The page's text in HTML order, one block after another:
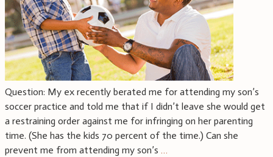
Question: My ex recently berated me for attending my son’s
soccer practice and told me that if I didn’t leave she would get
a restraining order against me for infringing on her parenting
time. (She has the kids 70 percent of the time.) Can she
prevent me from attending my son’s …